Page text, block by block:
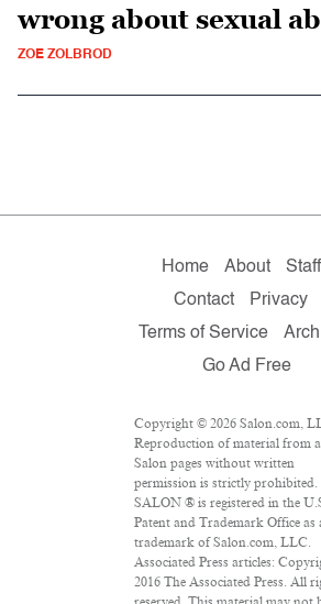
wrong about sexual
ZOE ZOLBROD
Home About
Staff
Contact
Privacy
Terms of Service
Go Ad Free
Copyright © 2026 Salon.com,
Reproduction of material from
Salon pages without written
permission is strictly prohibited.
SALON ® is registered in the
Patent and Trademark Office as
trademark of Salon.com, LLC.
Associated Press articles:
2016 The Associated Press. All